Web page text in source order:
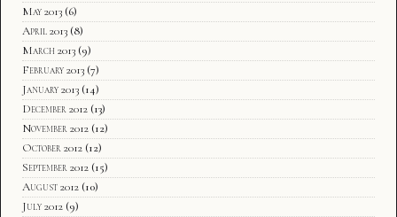
May 2013 (6)
April 2013 (8)
March 2013 (9)
February 2013 (7)
January 2013 (14)
December 2012 (13)
November 2012 (12)
October 2012 (12)
September 2012 (15)
August 2012 (10)
July 2012 (9)